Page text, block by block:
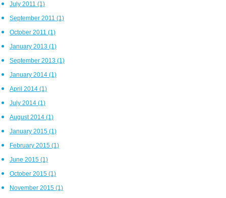
July 2011 (1)
September 2011 (1)
October 2011 (1)
January 2013 (1)
September 2013 (1)
January 2014 (1)
April 2014 (1)
July 2014 (1)
August 2014 (1)
January 2015 (1)
February 2015 (1)
June 2015 (1)
October 2015 (1)
November 2015 (1)